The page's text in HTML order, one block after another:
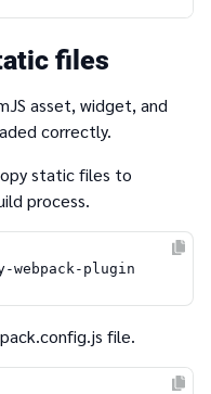
files
asset, widget, and
correctly.
static files to
process.
file.